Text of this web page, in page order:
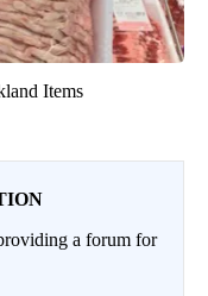
Items
a forum for